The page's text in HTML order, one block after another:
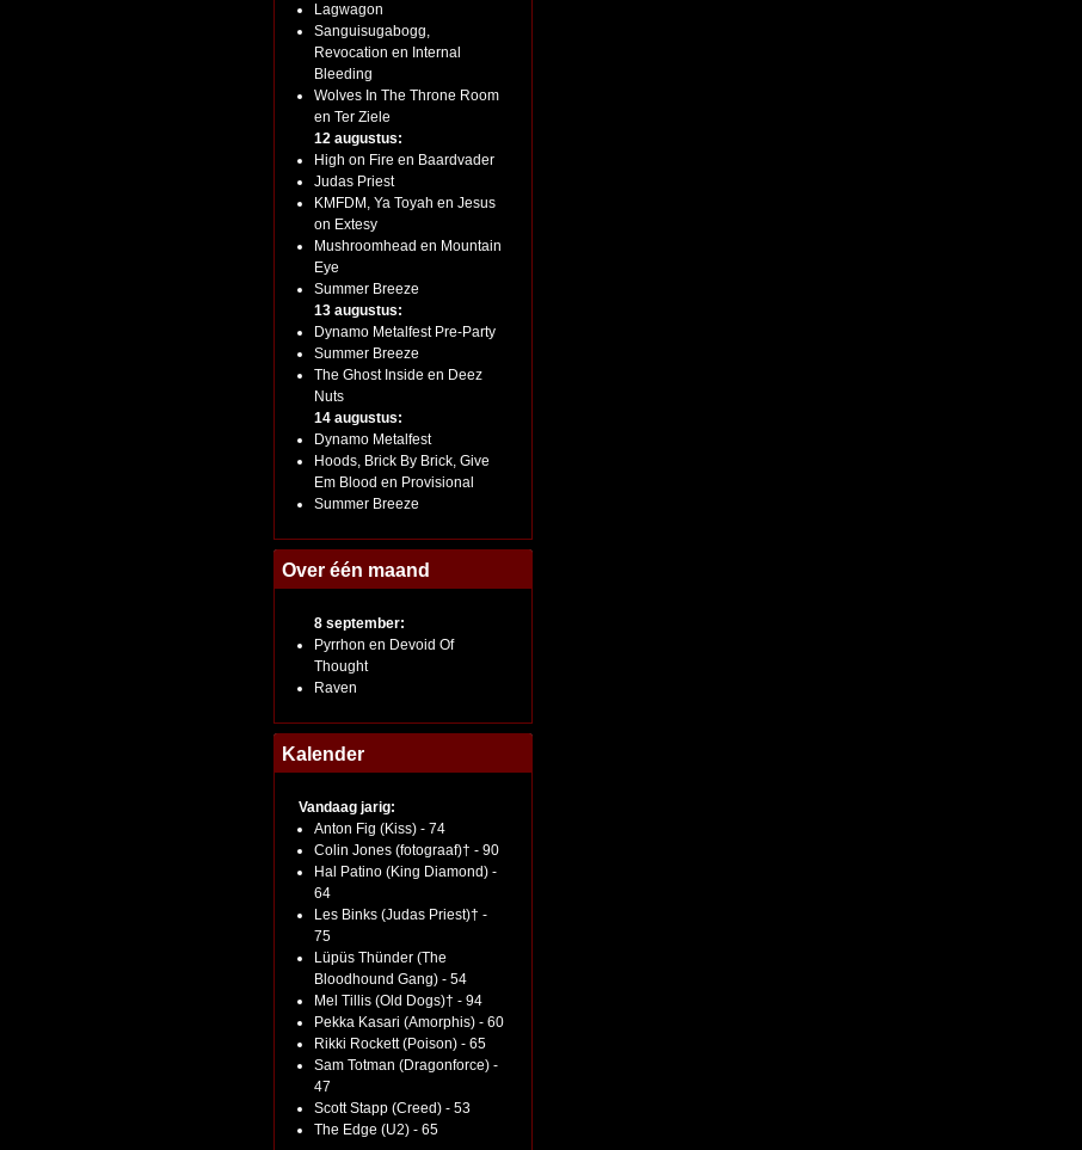
Lagwagon
Sanguisugabogg,
Revocation en Internal
Bleeding
Wolves In The Throne Room
en Ter Ziele
12 augustus:
High on Fire en Baardvader
Judas Priest
KMFDM, Ya Toyah en Jesus
on Extesy
Mushroomhead en Mountain
Eye
Summer Breeze
13 augustus:
Dynamo Metalfest Pre-Party
Summer Breeze
The Ghost Inside en Deez
Nuts
14 augustus:
Dynamo Metalfest
Hoods, Brick By Brick, Give
Em Blood en Provisional
Summer Breeze
Over één maand
8 september:
Pyrrhon en Devoid Of
Thought
Raven
Kalender
Vandaag jarig:
Anton Fig (Kiss) - 74
Colin Jones (fotograaf)† - 90
Hal Patino (King Diamond) -
64
Les Binks (Judas Priest)† -
75
Lüpüs Thünder (The
Bloodhound Gang) - 54
Mel Tillis (Old Dogs)† - 94
Pekka Kasari (Amorphis) - 60
Rikki Rockett (Poison) - 65
Sam Totman (Dragonforce) -
47
Scott Stapp (Creed) - 53
The Edge (U2) - 65